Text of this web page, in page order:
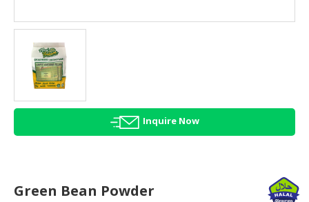
AGRICULTURE
HALAL
HEALTH
BEAUTY
HALAL
HALAL
Inquire Now
Green Bean Powder